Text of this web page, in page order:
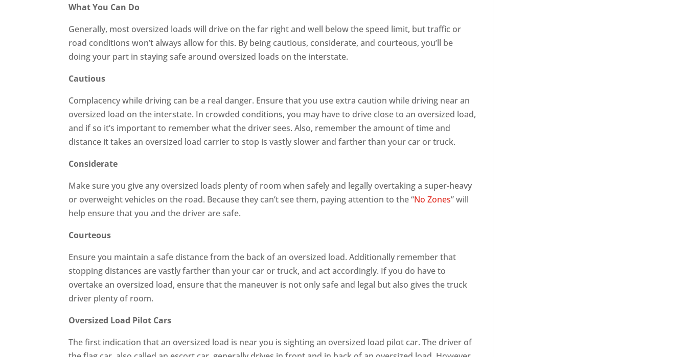
What You Can Do
Generally, most oversized loads will drive on the far right and well below the speed limit, but traffic or
road conditions won’t always allow for this. By being cautious, considerate, and courteous, you’ll be
doing your part in staying safe around oversized loads on the interstate.
Cautious
Complacency while driving can be a real danger. Ensure that you use extra caution while driving near an
oversized load on the interstate. In crowded conditions, you may have to drive close to an oversized load,
and if so it’s important to remember what the driver sees. Also, remember the amount of time and
distance it takes an oversized load carrier to stop is vastly slower and farther than your car or truck.
Considerate
Make sure you give any oversized loads plenty of room when safely and legally overtaking a super-heavy
or overweight vehicles on the road. Because they can’t see them, paying attention to the “No Zones” will
help ensure that you and the driver are safe.
Courteous
Ensure you maintain a safe distance from the back of an oversized load. Additionally remember that
stopping distances are vastly farther than your car or truck, and act accordingly. If you do have to
overtake an oversized load, ensure that the maneuver is not only safe and legal but also gives the truck
driver plenty of room.
Oversized Load Pilot Cars
The first indication that an oversized load is near you is sighting an oversized load pilot car. The driver of